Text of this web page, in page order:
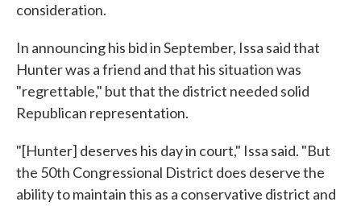
consideration.
In announcing his bid in September, Issa said that
Hunter was a friend and that his situation was
"regrettable," but that the district needed solid
Republican representation.
"[Hunter] deserves his day in court," Issa said. "But
the 50th Congressional District does deserve the
ability to maintain this as a conservative district and